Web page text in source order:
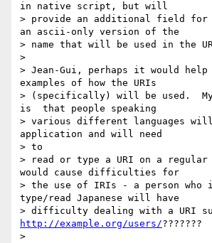
in native script, but will
> provide an additional field for
an ascii-only version of the
> name that will be used in the
>
> Jean-Gui, perhaps it would help
examples of how the URIs
> (specifically) will be used.  My
is  that people speaking
> various different languages
application and will need
> to
> read or type a URI on a
would cause difficulties for
> the use of IRIs - a person who
type/read Japanese will have
http://example.org/users/???????
>